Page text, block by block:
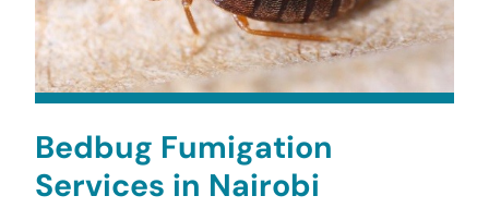
Bedbug Fumigation
Services in Nairobi